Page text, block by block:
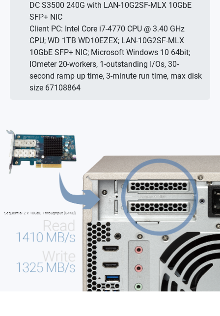
DC S3500 240G with LAN-10G2SF-MLX 10GbE
SFP+ NIC
Client PC: Intel Core i7-4770 CPU @ 3.40 GHz
CPU; WD 1TB WD10EZEX; LAN-10G2SF-MLX
10GbE SFP+ NIC; Microsoft Windows 10 64bit;
IOmeter 20-workers, 1-outstanding I/Os, 30-
second ramp up time, 3-minute run time, max disk
size 67108864